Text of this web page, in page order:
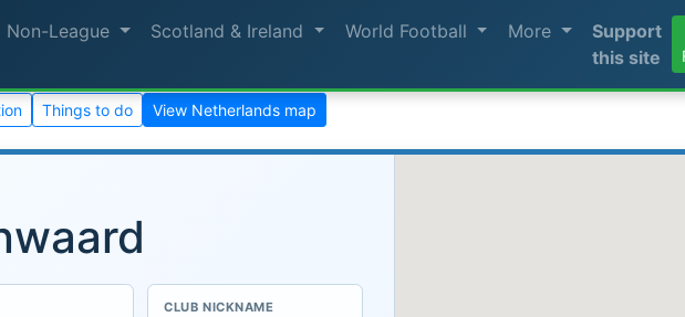
Non-League Scotland & Ireland World Football More
Support
this site
Things to do View Netherlands map
CLUB NICKNAME